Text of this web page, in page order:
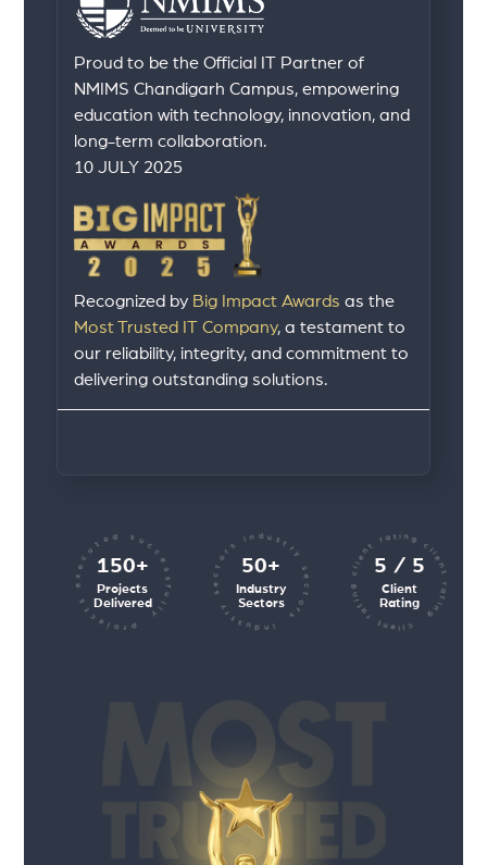
Proud to be the Official IT Partner of
NMIMS Chandigarh Campus, empowering
education with technology, innovation, and
long-term collaboration.
10 JULY 2025
Recognized by Big Impact Awards as the
Most Trusted IT Company, a testament to
our reliability, integrity, and commitment to
delivering outstanding solutions.
150+
Projects
Delivered
projects executed successfully 50+
Industry
Sectors
industry sectors industry sectors 5 / 5
Client
Rating
client rating client rating client rating